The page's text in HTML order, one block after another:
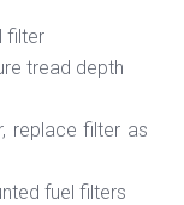
filter
tread depth
filter as
fuel filters